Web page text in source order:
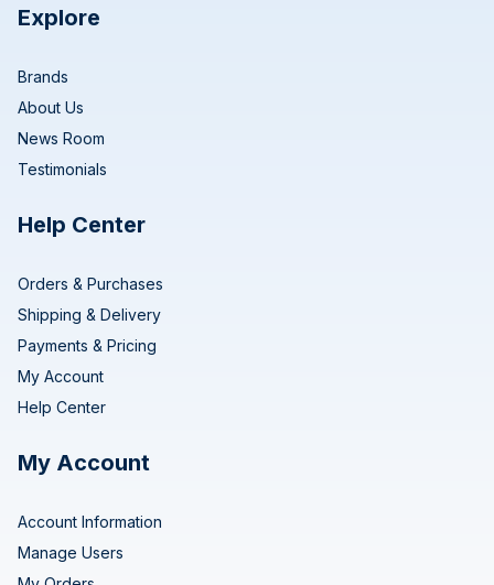
Explore
Brands
About Us
News Room
Testimonials
Help Center
Orders & Purchases
Shipping & Delivery
Payments & Pricing
My Account
Help Center
My Account
Account Information
Manage Users